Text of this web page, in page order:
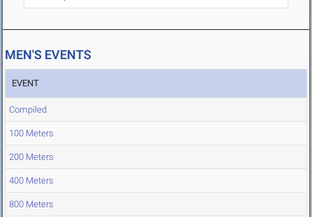
MEN'S EVENTS
EVENT
Compiled
100 Meters
200 Meters
400 Meters
800 Meters